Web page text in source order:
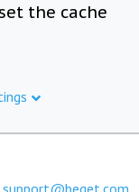
the cache
support@beget.com